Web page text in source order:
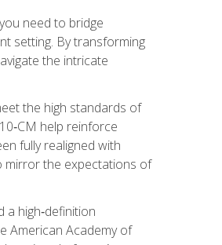
need to bridge
setting. By transforming
the intricate
the high standards of
help reinforce
fully realigned with
mirror the expectations of
high‑definition
American Academy of